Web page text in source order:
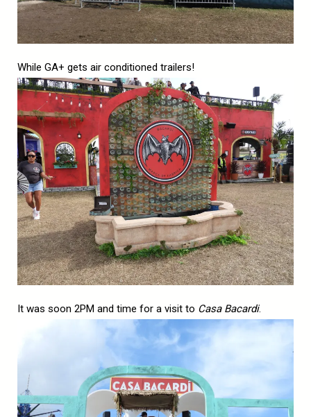
While GA+ gets air conditioned trailers!
It was soon 2PM and time for a visit to Casa Bacardi.